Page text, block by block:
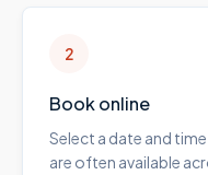
2
Book online
Select a date and
are often available